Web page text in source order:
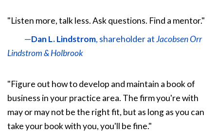
"Listen more, talk less. Ask questions. Find a mentor."
—Dan L. Lindstrom, shareholder atJacobsen Orr
Lindstrom & Holbrook
"Figure out how to develop and maintain a book of
business in your practice area. The firm you're with
may or may not be the right fit, but as long as you can
take your book with you, you'll be fine."